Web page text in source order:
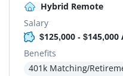
Hybrid Remote
Salary
$125,000 - $145,000
Benefits
401k Matching/